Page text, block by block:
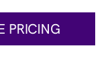
PRICING